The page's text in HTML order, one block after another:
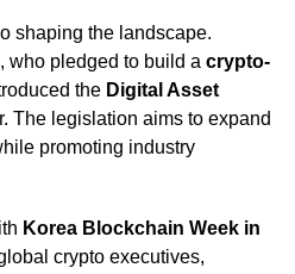
shaping the landscape.
who pledged to build a crypto-
the Digital Asset
The legislation aims to expand
promoting industry
Korea Blockchain Week in
crypto executives,